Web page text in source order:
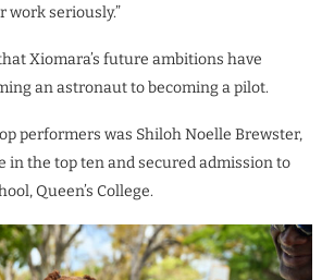
work seriously.”
Xiomara’s future ambitions have
an astronaut to becoming a pilot.
performers was Shiloh Noelle Brewster,
in the top ten and secured admission to
Queen’s College.